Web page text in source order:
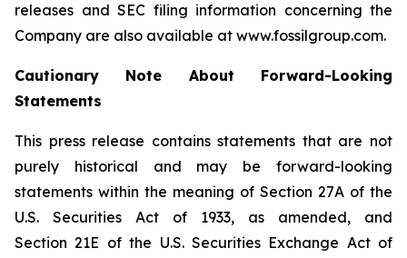
releases and SEC filing information concerning the
Company are also available at www.fossilgroup.com.
Cautionary Note About Forward-Looking
Statements
This press release contains statements that are not
purely historical and may be forward-looking
statements within the meaning of Section 27A of the
U.S. Securities Act of 1933, as amended, and
Section 21E of the U.S. Securities Exchange Act of